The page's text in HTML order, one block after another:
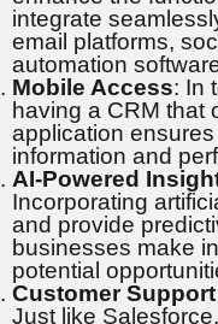
integrate
email platforms,
automation
Mobile Access: In
having a CRM that
application
information and
AI-Powered
Incorporating
and provide
businesses make
potential
Customer
Just like